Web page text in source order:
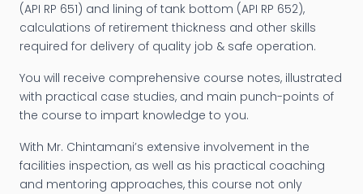
(API RP 651) and lining of tank bottom (API RP 652),
calculations of retirement thickness and other skills
required for delivery of quality job & safe operation.
You will receive comprehensive course notes, illustrated
with practical case studies, and main punch-points of
the course to impart knowledge to you.
With Mr. Chintamani’s extensive involvement in the
facilities inspection, as well as his practical coaching
and mentoring approaches, this course not only